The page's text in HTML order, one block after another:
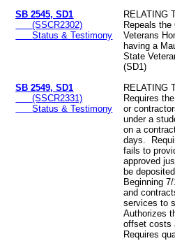
SB 2545, SD1
(SSCR2302)
Status & Testimony
RELATING
Repeals
Veterans
having a
State
(SD1)
SB 2549, SD1
(SSCR2331)
Status & Testimony
RELATING
Requires
or
under a
on a
days.
fails to
approved
be
Beginning
and
services to
Authorizes
offset costs
Requires